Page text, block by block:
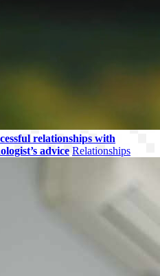
relationships with
advice Relationships